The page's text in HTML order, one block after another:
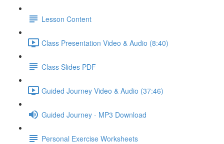
Lesson Content
Class Presentation Video & Audio (8:40)
Class Slides PDF
Guided Journey Video & Audio (37:46)
Guided Journey - MP3 Download
Personal Exercise Worksheets